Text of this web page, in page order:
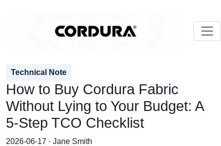
Technical Note
How to Buy Cordura Fabric
Without Lying to Your Budget: A
5-Step TCO Checklist
2026-06-17 · Jane Smith